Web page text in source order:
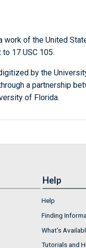
work of the United
17 USC 105.
by the
a partnership
of Florida.
Help
Help
Finding
What's
Tutorials and